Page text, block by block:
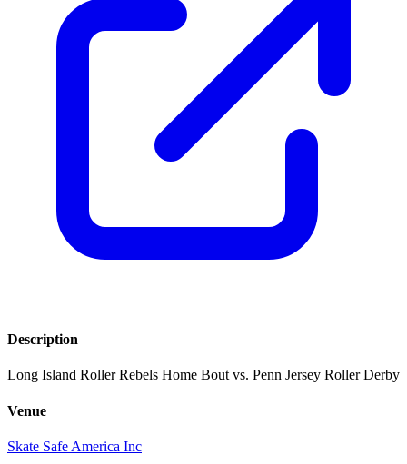
Description
Long Island Roller Rebels Home Bout vs. Penn Jersey Roller Derby
Venue
Skate Safe America Inc